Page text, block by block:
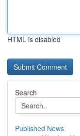
HTML is disabled
Search
Published News